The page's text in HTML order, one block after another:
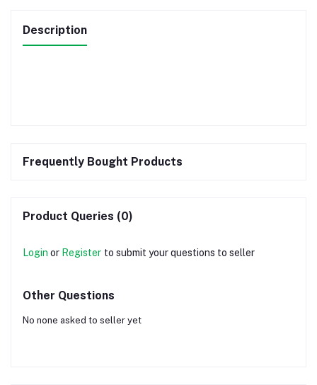
Description
Frequently Bought Products
Product Queries (0)
Login or Register to submit your questions to seller
Other Questions
No none asked to seller yet